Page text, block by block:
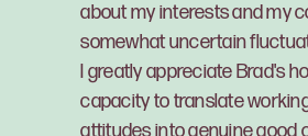
about my interests and my
somewhat uncertain
I greatly appreciate Brad's
capacity to translate
attitudes into genuine good